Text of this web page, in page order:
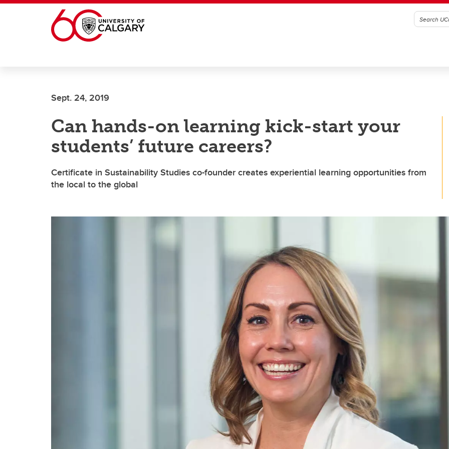
Skip to main content
Sept. 24, 2019
Can hands-on learning kick-start your
students’ future careers?
Certificate in Sustainability Studies co-founder creates experiential learning opportunities from
the local to the global